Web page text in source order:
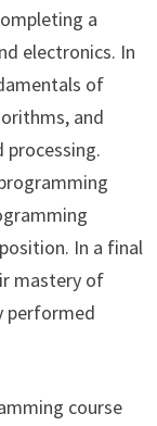
a
electronics. In
of
and
In a final
mastery of
performed
course